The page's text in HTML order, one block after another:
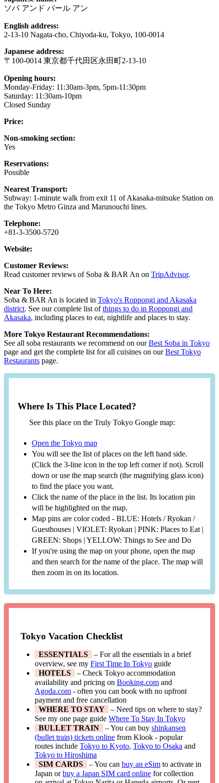
ソバ アンド バール アン
English address:
2-13-10 Nagata-cho, Chiyoda-ku, Tokyo, 100-0014
Japanese address:
〒100-0014 東京都千代田区永田町2-13-10
Opening hours:
Monday-Friday: 11:30am-3pm, 5pm-11:30pm
Saturday: 11:30am-10pm
Closed Sunday
Price:
Non-smoking section:
Yes
Reservations:
Possible
Nearest Transport:
Subway: 1-minute walk from exit 11 of Akasaka-mitsuke Station on
the Tokyo Metro Ginza and Marunouchi lines.
Telephone:
+81-3-3500-5720
Website:
Customer Reviews:
Read customer reviews of Soba & BAR An on TripAdvisor.
Near To Here:
Soba & BAR An is located in Tokyo's Roppongi and Akasaka
district. See our complete list ofthings to do in Roppongi and
Akasaka, including places to eat, nightlife and places to stay.
More Tokyo Restaurant Recommendations:
See all soba restaurants we recommend on ourBest Soba in Tokyo
page and get the complete list for all cuisines on ourBest Tokyo
Restaurants page.
Where Is This Place Located?
See this place on the Truly Tokyo Google map:
Open the Tokyo map
You will see the list of places on the left hand side.
(Click the 3-line icon in the top left corner if not). Scroll
down or use the map search (the magnifying glass icon)
to find the place you want.
Click the name of the place in the list. Its location pin
will be highlighted on the map.
Map pins are color coded - BLUE: Hotels / Ryokan /
Guesthouses | VIOLET: Ryokan | PINK: Places to Eat |
GREEN: Shops | YELLOW: Things to See and Do
If you're using the map on your phone, open the map
and then search for the name of the place. The map will
then zoom in on its location.
Tokyo Vacation Checklist
ESSENTIALS
– For all the essentials in a brief
overview, see myFirst Time In Tokyo guide
HOTELS
– Check Tokyo accommodation
availability and pricing onBooking.com and
Agoda.com - often you can book with no upfront
payment and free cancellation
WHERE TO STAY
– Need tips on where to stay?
See my one page guideWhere To Stay In Tokyo
BULLET TRAIN
– You can buyshinkansen
(bullet train) tickets online from Klook - popular
routes includeTokyo to Kyoto,Tokyo to Osaka and
Tokyo to Hiroshima
SIM CARDS
– You canbuy an eSim to activate in
Japan orbuy a Japan SIM card online for collection